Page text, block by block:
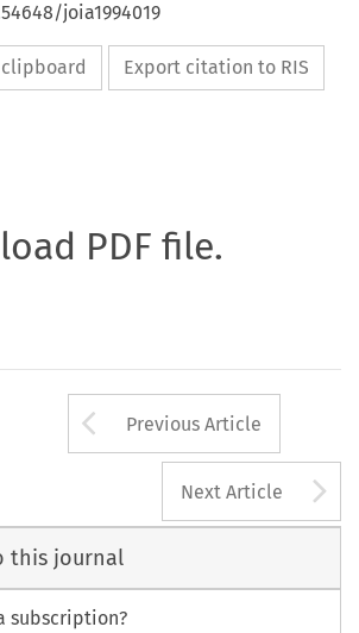
joia1994019
Export citation to RIS
PDF file.
Arrow button
Previous Article
Next Article
this journal
subscription?